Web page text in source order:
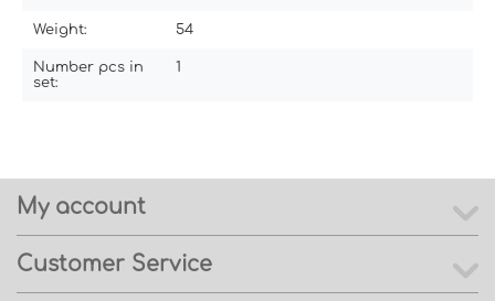
Weight: 54
Number pcs in
set:
1
My account
Customer Service